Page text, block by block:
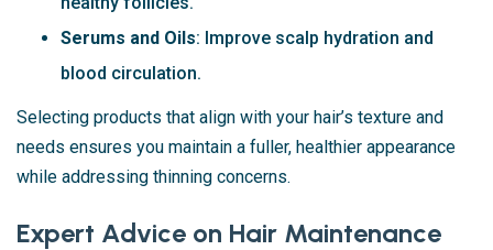
Serums and Oils: Improve scalp hydration and
blood circulation.
Selecting products that align with your hair’s texture and
needs ensures you maintain a fuller, healthier appearance
while addressing thinning concerns.
Expert Advice on Hair Maintenance